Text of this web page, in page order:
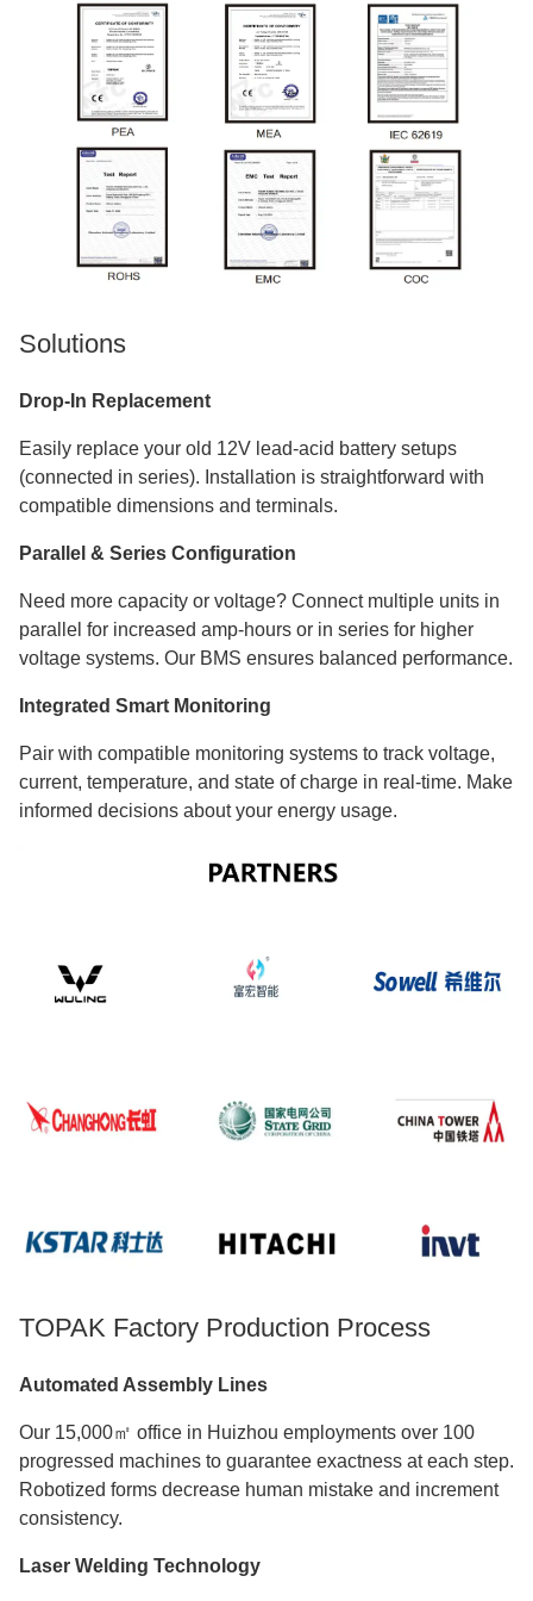
Solutions
Drop-In Replacement
Easily replace your old 12V lead-acid battery setups
(connected in series). Installation is straightforward with
compatible dimensions and terminals.
Parallel & Series Configuration
Need more capacity or voltage? Connect multiple units in
parallel for increased amp-hours or in series for higher
voltage systems. Our BMS ensures balanced performance.
Integrated Smart Monitoring
Pair with compatible monitoring systems to track voltage,
current, temperature, and state of charge in real-time. Make
informed decisions about your energy usage.
TOPAK Factory Production Process
Automated Assembly Lines
Our 15,000㎡ office in Huizhou employments over 100
progressed machines to guarantee exactness at each step.
Robotized forms decrease human mistake and increment
consistency.
Laser Welding Technology